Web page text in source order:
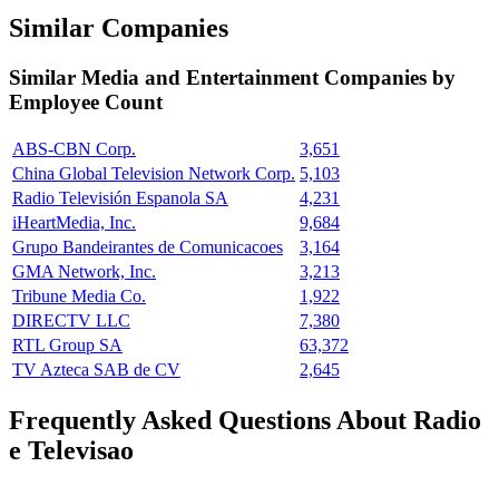
Similar Companies
Similar Media and Entertainment Companies by
Employee Count
ABS-CBN Corp.
3,651
China Global Television Network Corp. 5,103
Radio Televisión Espanola SA
4,231
iHeartMedia, Inc.
9,684
Grupo Bandeirantes de Comunicacoes
3,164
GMA Network, Inc.
3,213
Tribune Media Co.
1,922
DIRECTV LLC
7,380
RTL Group SA
63,372
TV Azteca SAB de CV
2,645
Frequently Asked Questions About Radio
e Televisao